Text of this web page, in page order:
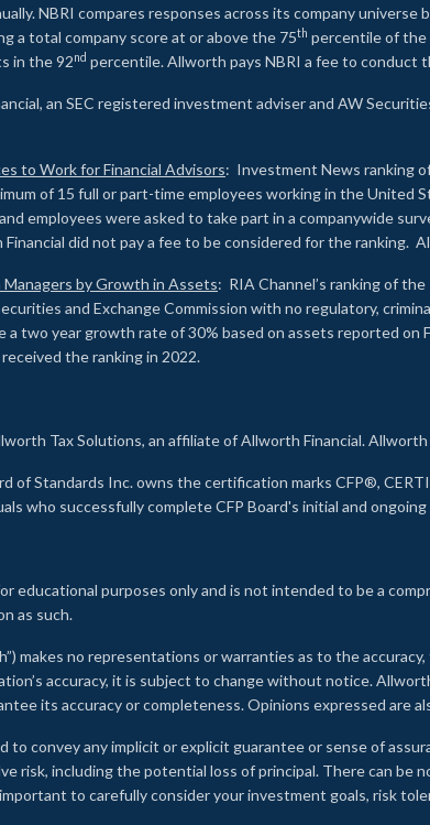
NBRI compares responses across its company
a total company score at or above the 75th percentile of the
in the 92nd percentile. Allworth pays NBRI a fee to conduct
an SEC registered investment adviser and AW
to Work for Financial Advisors: Investment News ranking
of 15 full or part-time employees working in the United
employees were asked to take part in a companywide
did not pay a fee to be considered for the ranking.
by Growth in Assets: RIA Channel’s ranking of
and Exchange Commission with no regulatory,
a two year growth rate of 30% based on assets reported
the ranking in 2022.
Tax Solutions, an affiliate of Allworth Financial.
of Standards Inc. owns the certification marks CFP®,
who successfully complete CFP Board's initial and
educational purposes only and is not intended to be a
as such.
makes no representations or warranties as to the
accuracy, it is subject to change without notice.
its accuracy or completeness. Opinions expressed
to convey any implicit or explicit guarantee or sense of
risk, including the potential loss of principal. There can
to carefully consider your investment goals, risk